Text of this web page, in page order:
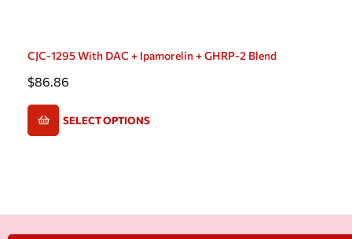
CJC-1295 With DAC + Ipamorelin + GHRP-2 Blend
$86.86
SELECT OPTIONS